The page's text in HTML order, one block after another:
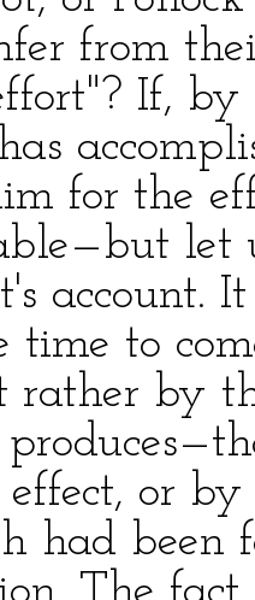
from
If,
for the
let
account.
time to
by
effect, or
had been